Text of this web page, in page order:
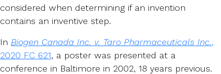
considered when determining if an invention
contains an inventive step.
In Biogen Canada Inc. v. Taro Pharmaceuticals Inc.,
2020 FC 621, a poster was presented at a
conference in Baltimore in 2002, 18 years previous.